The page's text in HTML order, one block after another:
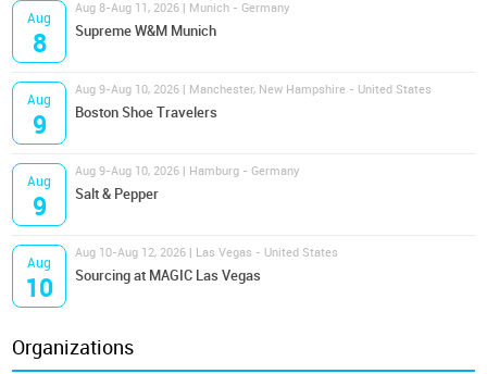
Aug
8
Aug 8-Aug 11, 2026 | Munich - Germany
Supreme W&M Munich
Aug
9
Aug 9-Aug 10, 2026 | Manchester, New Hampshire - United States
Boston Shoe Travelers
Aug
9
Aug 9-Aug 10, 2026 | Hamburg - Germany
Salt & Pepper
Aug
10
Aug 10-Aug 12, 2026 | Las Vegas - United States
Sourcing at MAGIC Las Vegas
Organizations